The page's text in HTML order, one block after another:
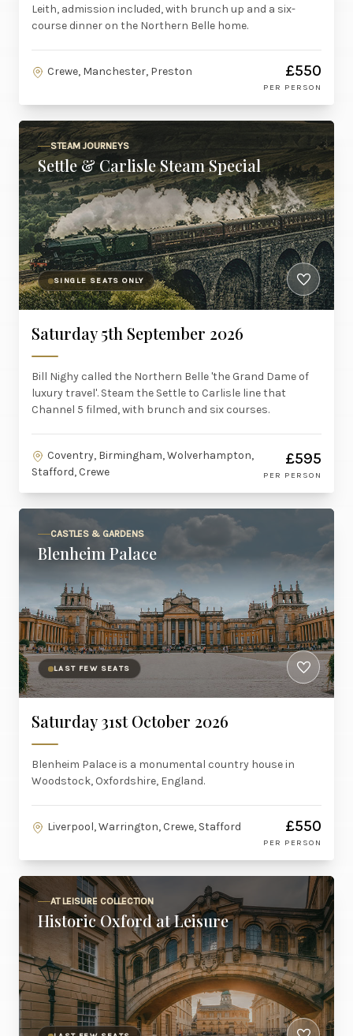
Leith, admission included, with brunch up and a six-
course dinner on the Northern Belle home.
Crewe, Manchester, Preston £550
PER PERSON
STEAM JOURNEYS
Settle & Carlisle Steam Special
SINGLE SEATS ONLY
Saturday 5th September 2026
Bill Nighy called the Northern Belle 'the Grand Dame of
luxury travel'. Steam the Settle to Carlisle line that
Channel 5 filmed, with brunch and six courses.
Coventry, Birmingham, Wolverhampton,
Stafford, Crewe
£595
PER PERSON
CASTLES & GARDENS
Blenheim Palace
LAST FEW SEATS
Saturday 31st October 2026
Blenheim Palace is a monumental country house in
Woodstock, Oxfordshire, England.
Liverpool, Warrington, Crewe, Stafford £550
PER PERSON
AT LEISURE COLLECTION
Historic Oxford at Leisure